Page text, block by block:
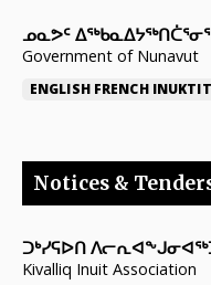
ᓄᓇᕗᑦ
Government of Nunavut
ENGLISH FRENCH
Notices &
ᑐᒃᓯᕋᐅᑎ
Kivalliq Inuit Association